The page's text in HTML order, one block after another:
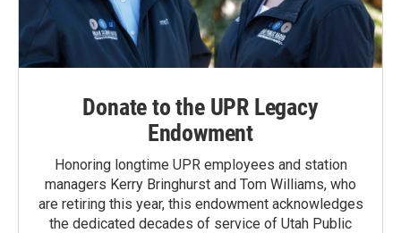
Donate to the UPR Legacy
Endowment
Honoring longtime UPR employees and station
managers Kerry Bringhurst and Tom Williams, who
are retiring this year, this endowment acknowledges
the dedicated decades of service of Utah Public